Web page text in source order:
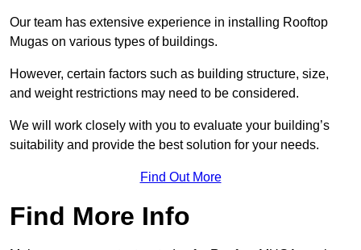
Our team has extensive experience in installing Rooftop
Mugas on various types of buildings.
However, certain factors such as building structure, size,
and weight restrictions may need to be considered.
We will work closely with you to evaluate your building’s
suitability and provide the best solution for your needs.
Find Out More
Find More Info